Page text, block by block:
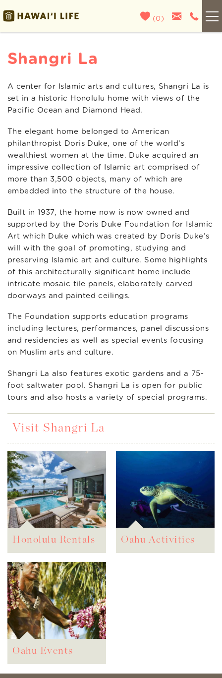
(0 )
Big Island
About Us
Shangri La
You are here
A center for Islamic arts and cultures, Shangri La is
set in a historic Honolulu home with views of the
Pacific Ocean and Diamond Head.
The elegant home belonged to American
philanthropist Doris Duke, one of the world’s
wealthiest women at the time. Duke acquired an
impressive collection of Islamic art comprised of
more than 3,500 objects, many of which are
embedded into the structure of the house.
Built in 1937, the home now is now owned and
supported by the Doris Duke Foundation for Islamic
Art which Duke which was created by Doris Duke’s
will with the goal of promoting, studying and
preserving Islamic art and culture. Some highlights
of this architecturally significant home include
intricate mosaic tile panels, elaborately carved
doorways and painted ceilings.
The Foundation supports education programs
including lectures, performances, panel discussions
and residencies as well as special events focusing
on Muslim arts and culture.
Shangri La also features exotic gardens and a 75-
foot saltwater pool. Shangri La is open for public
tours and also hosts a variety of special programs.
Visit Shangri La
Honolulu Rentals Oahu Activities
Oahu Events